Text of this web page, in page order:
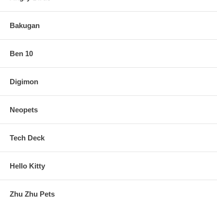
Bakugan
Ben 10
Digimon
Neopets
Tech Deck
Hello Kitty
Zhu Zhu Pets